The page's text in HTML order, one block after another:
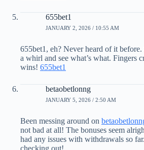
655bet1
JANUARY 2, 2026 / 10:55 AM
655bet1, eh? Never heard of it
a whirl and see what’s what. Fingers
wins! 655bet1
betaobetlonng
JANUARY 5, 2026 / 2:50 AM
Been messing around on
not bad at all! The bonuses seem
had any issues with withdrawals so
checking out!